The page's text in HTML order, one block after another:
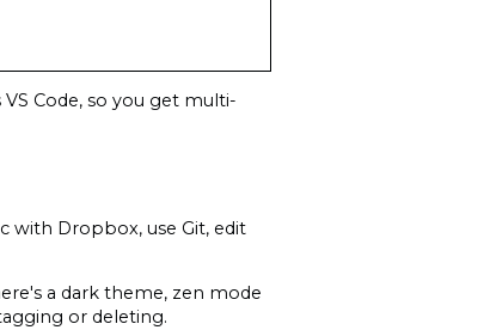
Code, so you get multi-
with Dropbox, use Git, edit
a dark theme, zen mode
or deleting.